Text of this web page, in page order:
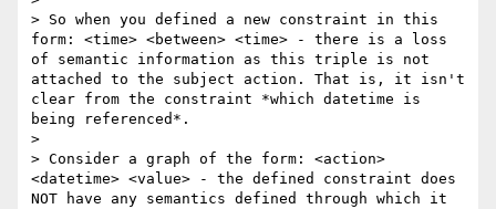
> So when you defined a new constraint in this
form: <time> <between> <time> - there is a loss
of semantic information as this triple is not
attached to the subject action. That is, it isn't
clear from the constraint *which datetime is
being referenced*.
>
> Consider a graph of the form: <action>
<datetime> <value> - the defined constraint does
NOT have any semantics defined through which it